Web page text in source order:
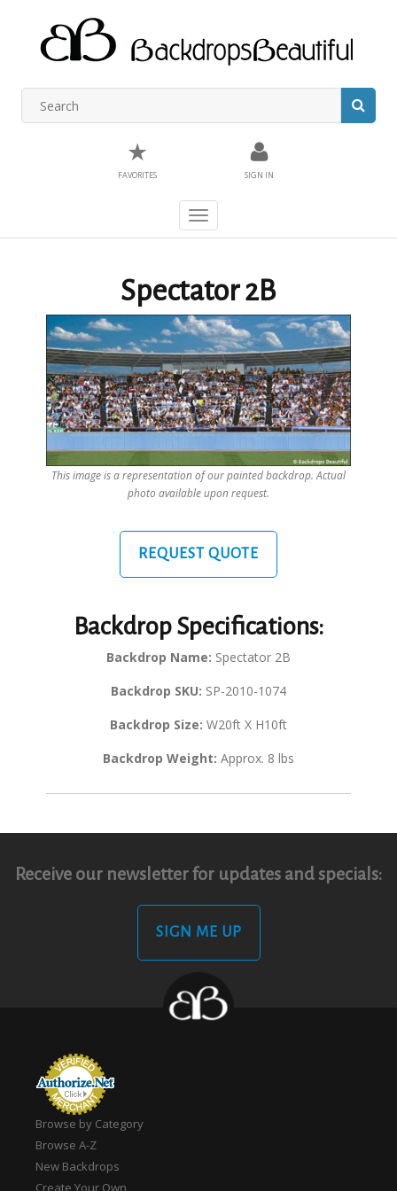
★
FAVORITES SIGN IN
Toggle
navigation
Spectator 2B
This image is a representation of our painted backdrop. Actual
photo available upon request.
REQUEST QUOTE
Backdrop Specifications:
Backdrop Name: Spectator 2B
Backdrop SKU: SP-2010-1074
Backdrop Size: W20ft X H10ft
Backdrop Weight: Approx. 8 lbs
Receive our newsletter for updates and specials:
SIGN ME UP
Browse by Category
Browse A-Z
New Backdrops